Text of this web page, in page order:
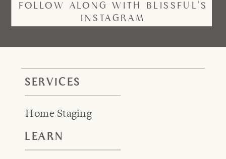
FOLLOW ALONG WITH BLISSFUL'S
INSTAGRAM
SERVICES
Home Staging
LEARN